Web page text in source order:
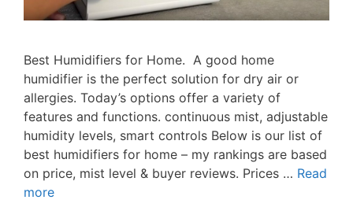
Best Humidifiers for Home. A good home
humidifier is the perfect solution for dry air or
allergies. Today’s options offer a variety of
features and functions. continuous mist, adjustable
humidity levels, smart controls Below is our list of
best humidifiers for home – my rankings are based
on price, mist level & buyer reviews. Prices … Read
more